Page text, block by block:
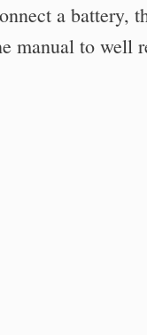
a battery,
manual to well